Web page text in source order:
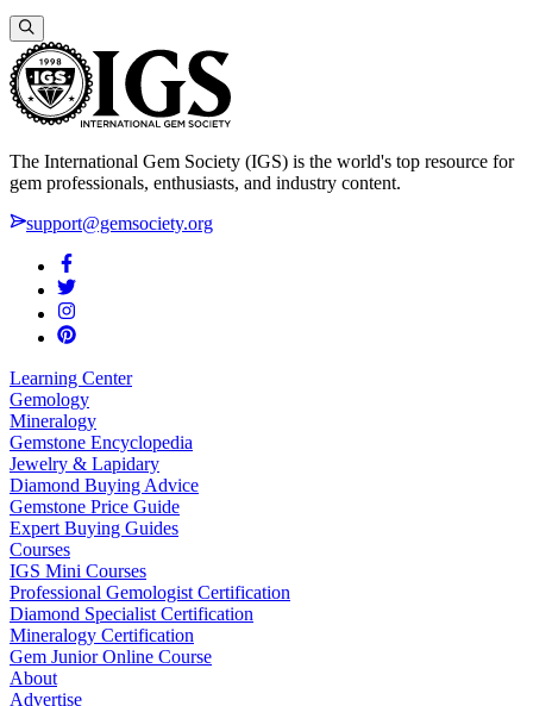
The International Gem Society (IGS) is the world's top resource for
gem professionals, enthusiasts, and industry content.
support@gemsociety.org
Learning Center
Gemology
Mineralogy
Gemstone Encyclopedia
Jewelry & Lapidary
Diamond Buying Advice
Gemstone Price Guide
Expert Buying Guides
Courses
IGS Mini Courses
Professional Gemologist Certification
Diamond Specialist Certification
Mineralogy Certification
Gem Junior Online Course
About
Advertise